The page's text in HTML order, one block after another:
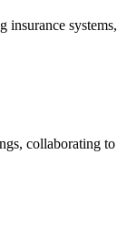
insurance systems,
collaborating to